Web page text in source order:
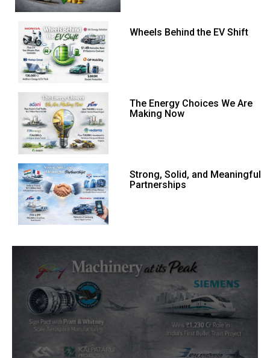
Wheels Behind the EV Shift
The Energy Choices We Are
Making Now
Strong, Solid, and Meaningful
Partnerships